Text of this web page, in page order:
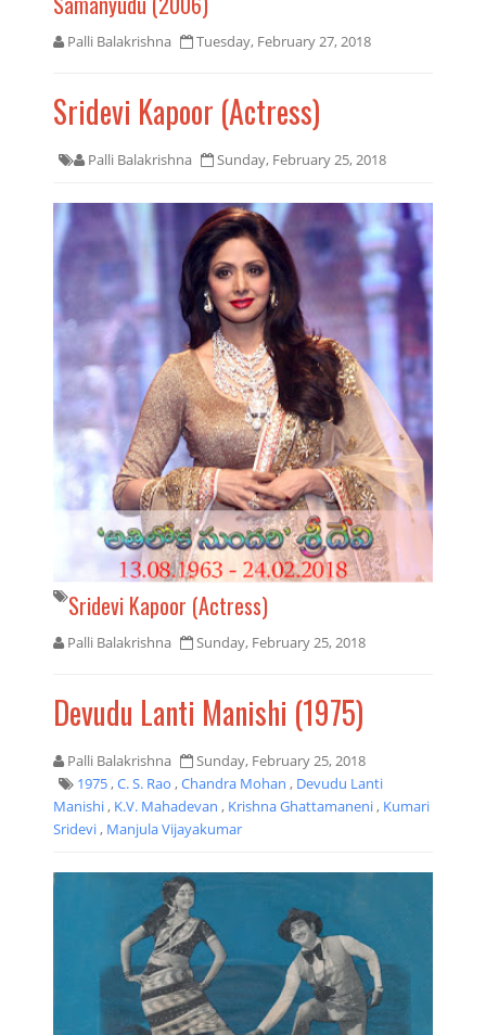
Palli Balakrishna Tuesday, February 27, 2018
Sridevi Kapoor (Actress)
Palli Balakrishna Sunday, February 25, 2018
Sridevi Kapoor (Actress)
Palli Balakrishna Sunday, February 25, 2018
Devudu Lanti Manishi (1975)
Palli Balakrishna
Sunday, February 25, 2018
1975,C. S. Rao ,Chandra Mohan , Devudu Lanti
Manishi, K.V. Mahadevan , Krishna Ghattamaneni, Kumari
Sridevi, Manjula Vijayakumar